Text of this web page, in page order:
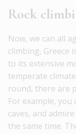
Rock
Now, we can all
climbing, Greece
to its extensive
temperate
round, there are
For example,
caves, and
the same time.